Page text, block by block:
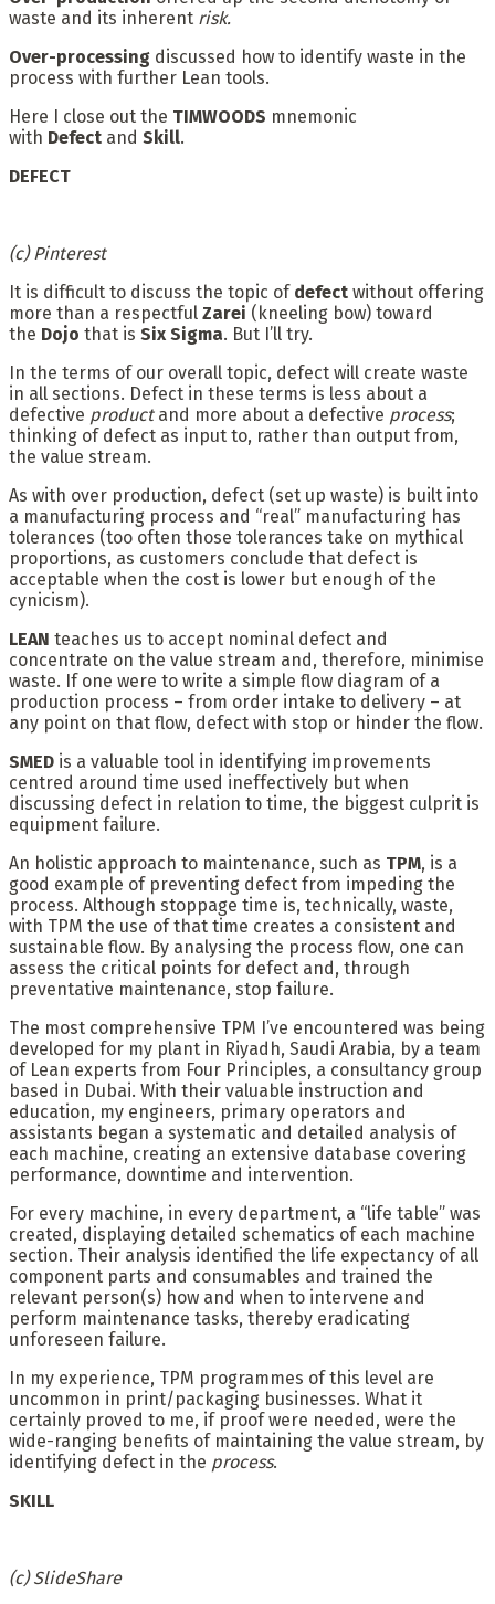
waste and its inherent risk.
Over-processing discussed how to identify waste in the
process with further Lean tools.
Here I close out the TIMWOODS mnemonic
with Defect and Skill.
DEFECT
(c) Pinterest
It is difficult to discuss the topic of defect without offering
more than a respectful Zarei (kneeling bow) toward
the Dojo that is Six Sigma. But I’ll try.
In the terms of our overall topic, defect will create waste
in all sections. Defect in these terms is less about a
defective productand more about a defective process;
thinking of defect as input to, rather than output from,
the value stream.
As with over production, defect (set up waste) is built into
a manufacturing process and “real” manufacturing has
tolerances (too often those tolerances take on mythical
proportions, as customers conclude that defect is
acceptable when the cost is lower but enough of the
cynicism).
LEAN teaches us to accept nominal defect and
concentrate on the value stream and, therefore, minimise
waste. If one were to write a simple flow diagram of a
production process – from order intake to delivery – at
any point on that flow, defect with stop or hinder the flow.
SMED is a valuable tool in identifying improvements
centred around time used ineffectively but when
discussing defect in relation to time, the biggest culprit is
equipment failure.
An holistic approach to maintenance, such as TPM, is a
good example of preventing defect from impeding the
process. Although stoppage time is, technically, waste,
with TPM the use of that time creates a consistent and
sustainable flow. By analysing the process flow, one can
assess the critical points for defect and, through
preventative maintenance, stop failure.
The most comprehensive TPM I’ve encountered was being
developed for my plant in Riyadh, Saudi Arabia, by a team
of Lean experts from Four Principles, a consultancy group
based in Dubai. With their valuable instruction and
education, my engineers, primary operators and
assistants began a systematic and detailed analysis of
each machine, creating an extensive database covering
performance, downtime and intervention.
For every machine, in every department, a “life table” was
created, displaying detailed schematics of each machine
section. Their analysis identified the life expectancy of all
component parts and consumables and trained the
relevant person(s) how and when to intervene and
perform maintenance tasks, thereby eradicating
unforeseen failure.
In my experience, TPM programmes of this level are
uncommon in print/packaging businesses. What it
certainly proved to me, if proof were needed, were the
wide-ranging benefits of maintaining the value stream, by
identifying defect in the process.
SKILL
(c) SlideShare